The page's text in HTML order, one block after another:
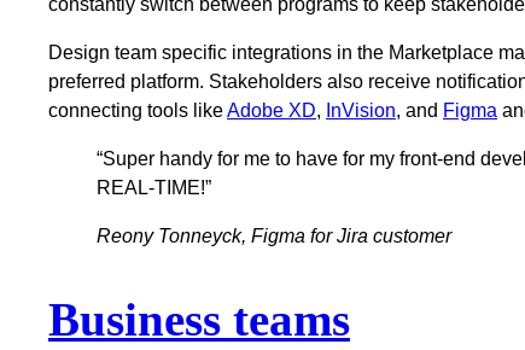
constantly switch between programs to keep
Design team specific integrations in the Marketplace
preferred platform. Stakeholders also receive
connecting tools likeAdobe XD, InVision, and Figma
“Super handy for me to have for my front-end
REAL-TIME!”
Reony Tonneyck, Figma for Jira customer
Business teams